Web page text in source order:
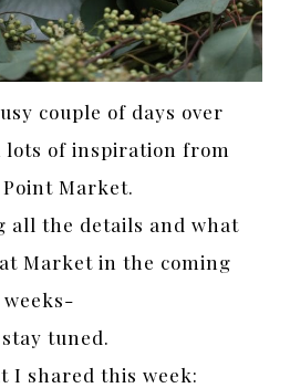
couple of days over
of inspiration from
Market.
all the details and what
Market in the coming
weeks-
stay tuned.
I shared this week: